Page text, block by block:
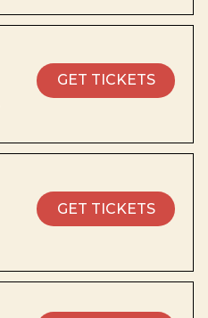
GET TICKETS
GET TICKETS